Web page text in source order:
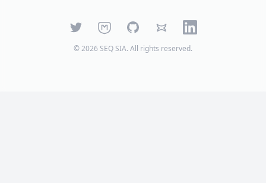
TwitterMastodonGitHubBlueskyLinkedIn
©2026 SEQ SIA. All rights reserved.